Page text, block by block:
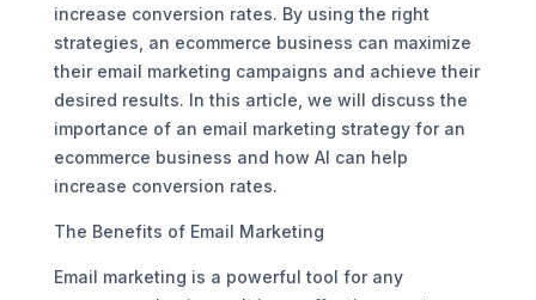
increase conversion rates. By using the right
strategies, an ecommerce business can maximize
their email marketing campaigns and achieve their
desired results. In this article, we will discuss the
importance of an email marketing strategy for an
ecommerce business and how AI can help
increase conversion rates.
The Benefits of Email Marketing
Email marketing is a powerful tool for any